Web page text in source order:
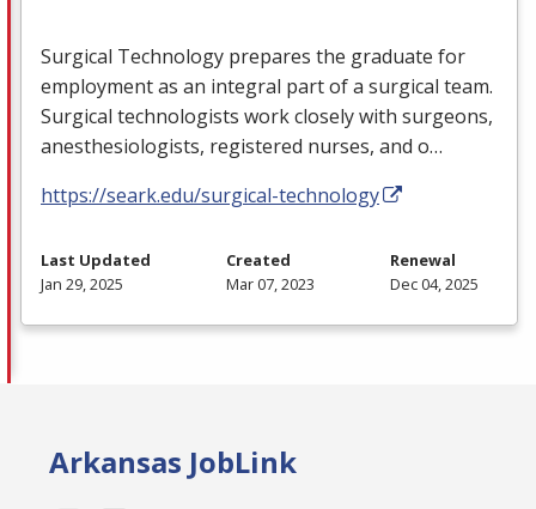
Surgical Technology prepares the graduate for
employment as an integral part of a surgical team.
Surgical technologists work closely with surgeons,
anesthesiologists, registered nurses, and o…
https://seark.edu/surgical-technology
Last Updated
Jan 29, 2025
Created
Mar 07, 2023
Renewal
Dec 04, 2025
Arkansas JobLink